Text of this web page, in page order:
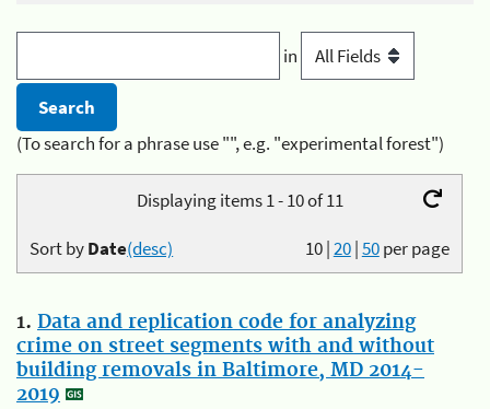
in
(To search for a phrase use "", e.g. "experimental forest")
Displaying items 1 - 10 of 11
10|20|50per page
Sort byDate(desc)
1. Data and replication code for analyzing
crime on street segments with and without
building removals in Baltimore, MD 2014-
2019